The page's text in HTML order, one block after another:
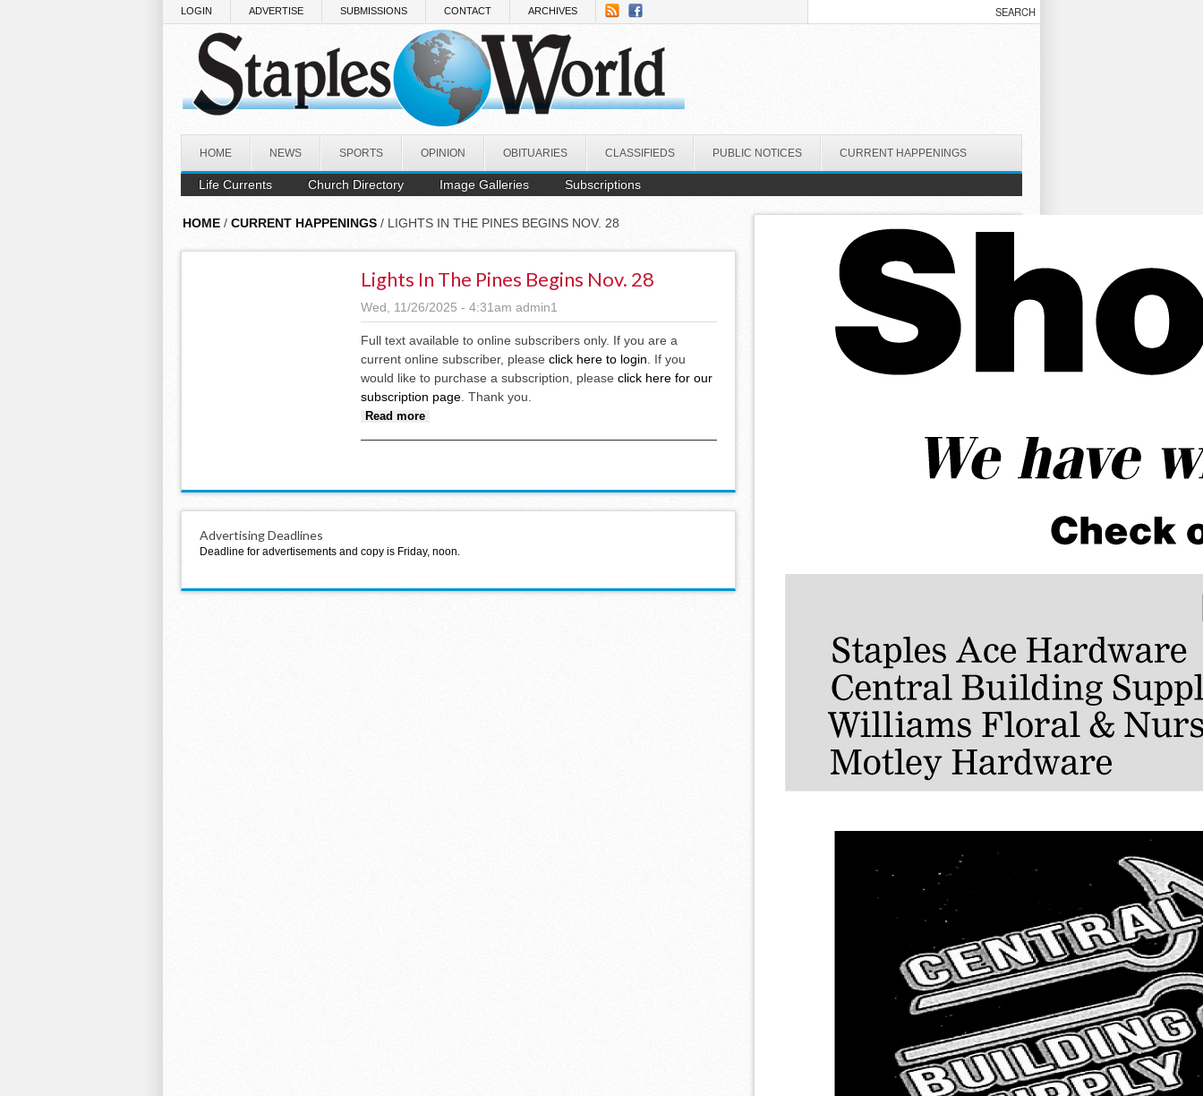
LOGIN ADVERTISE SUBMISSIONS CONTACT ARCHIVES
HOME NEWS SPORTS OPINION OBITUARIES CLASSIFIEDS PUBLIC NOTICES CURRENT HAPPENINGS
Life Currents Church Directory Image Galleries Subscriptions
HOME / CURRENT HAPPENINGS / LIGHTS IN THE PINES BEGINS NOV. 28
Lights In The Pines Begins Nov. 28
Wed, 11/26/2025 - 4:31am admin1
Full text available to online subscribers only. If you are a
current online subscriber, please click here to login . If you
would like to purchase a subscription, please click here for our
subscription page . Thank you.
Read more
Advertising Deadlines
Deadline for advertisements and copy is Friday, noon.